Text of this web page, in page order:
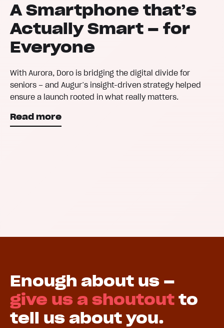
A Smartphone that’s
Actually Smart – for
Everyone
With Aurora, Doro is bridging the digital divide for
seniors – and Augur’s insight-driven strategy helped
ensure a launch rooted in what really matters.
Read more
Enough about us –
give us a shoutout to
tell us about you.